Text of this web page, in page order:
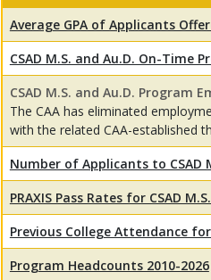
Average GPA of Applicants
CSAD M.S. and Au.D. On-Time
CSAD M.S. and Au.D. Program
The CAA has eliminated
with the related CAA-established
Number of Applicants to CSAD
PRAXIS Pass Rates for CSAD
Previous College Attendance
Program Headcounts 2010-2026